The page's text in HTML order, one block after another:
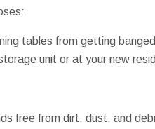
tables from getting
unit or at your new
free from dirt, dust, and